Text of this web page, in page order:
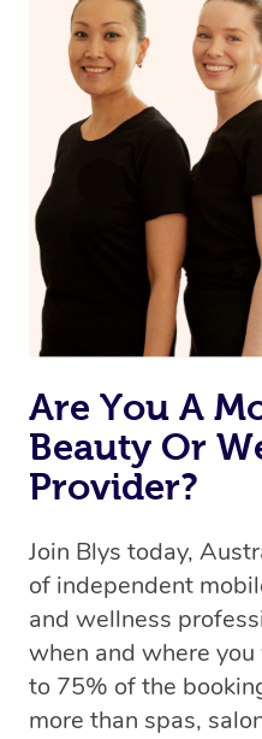
Are You A
Beauty Or
Provider?
Join Blys today,
of independent
and wellness
when and where
to 75% of the
more than spas,